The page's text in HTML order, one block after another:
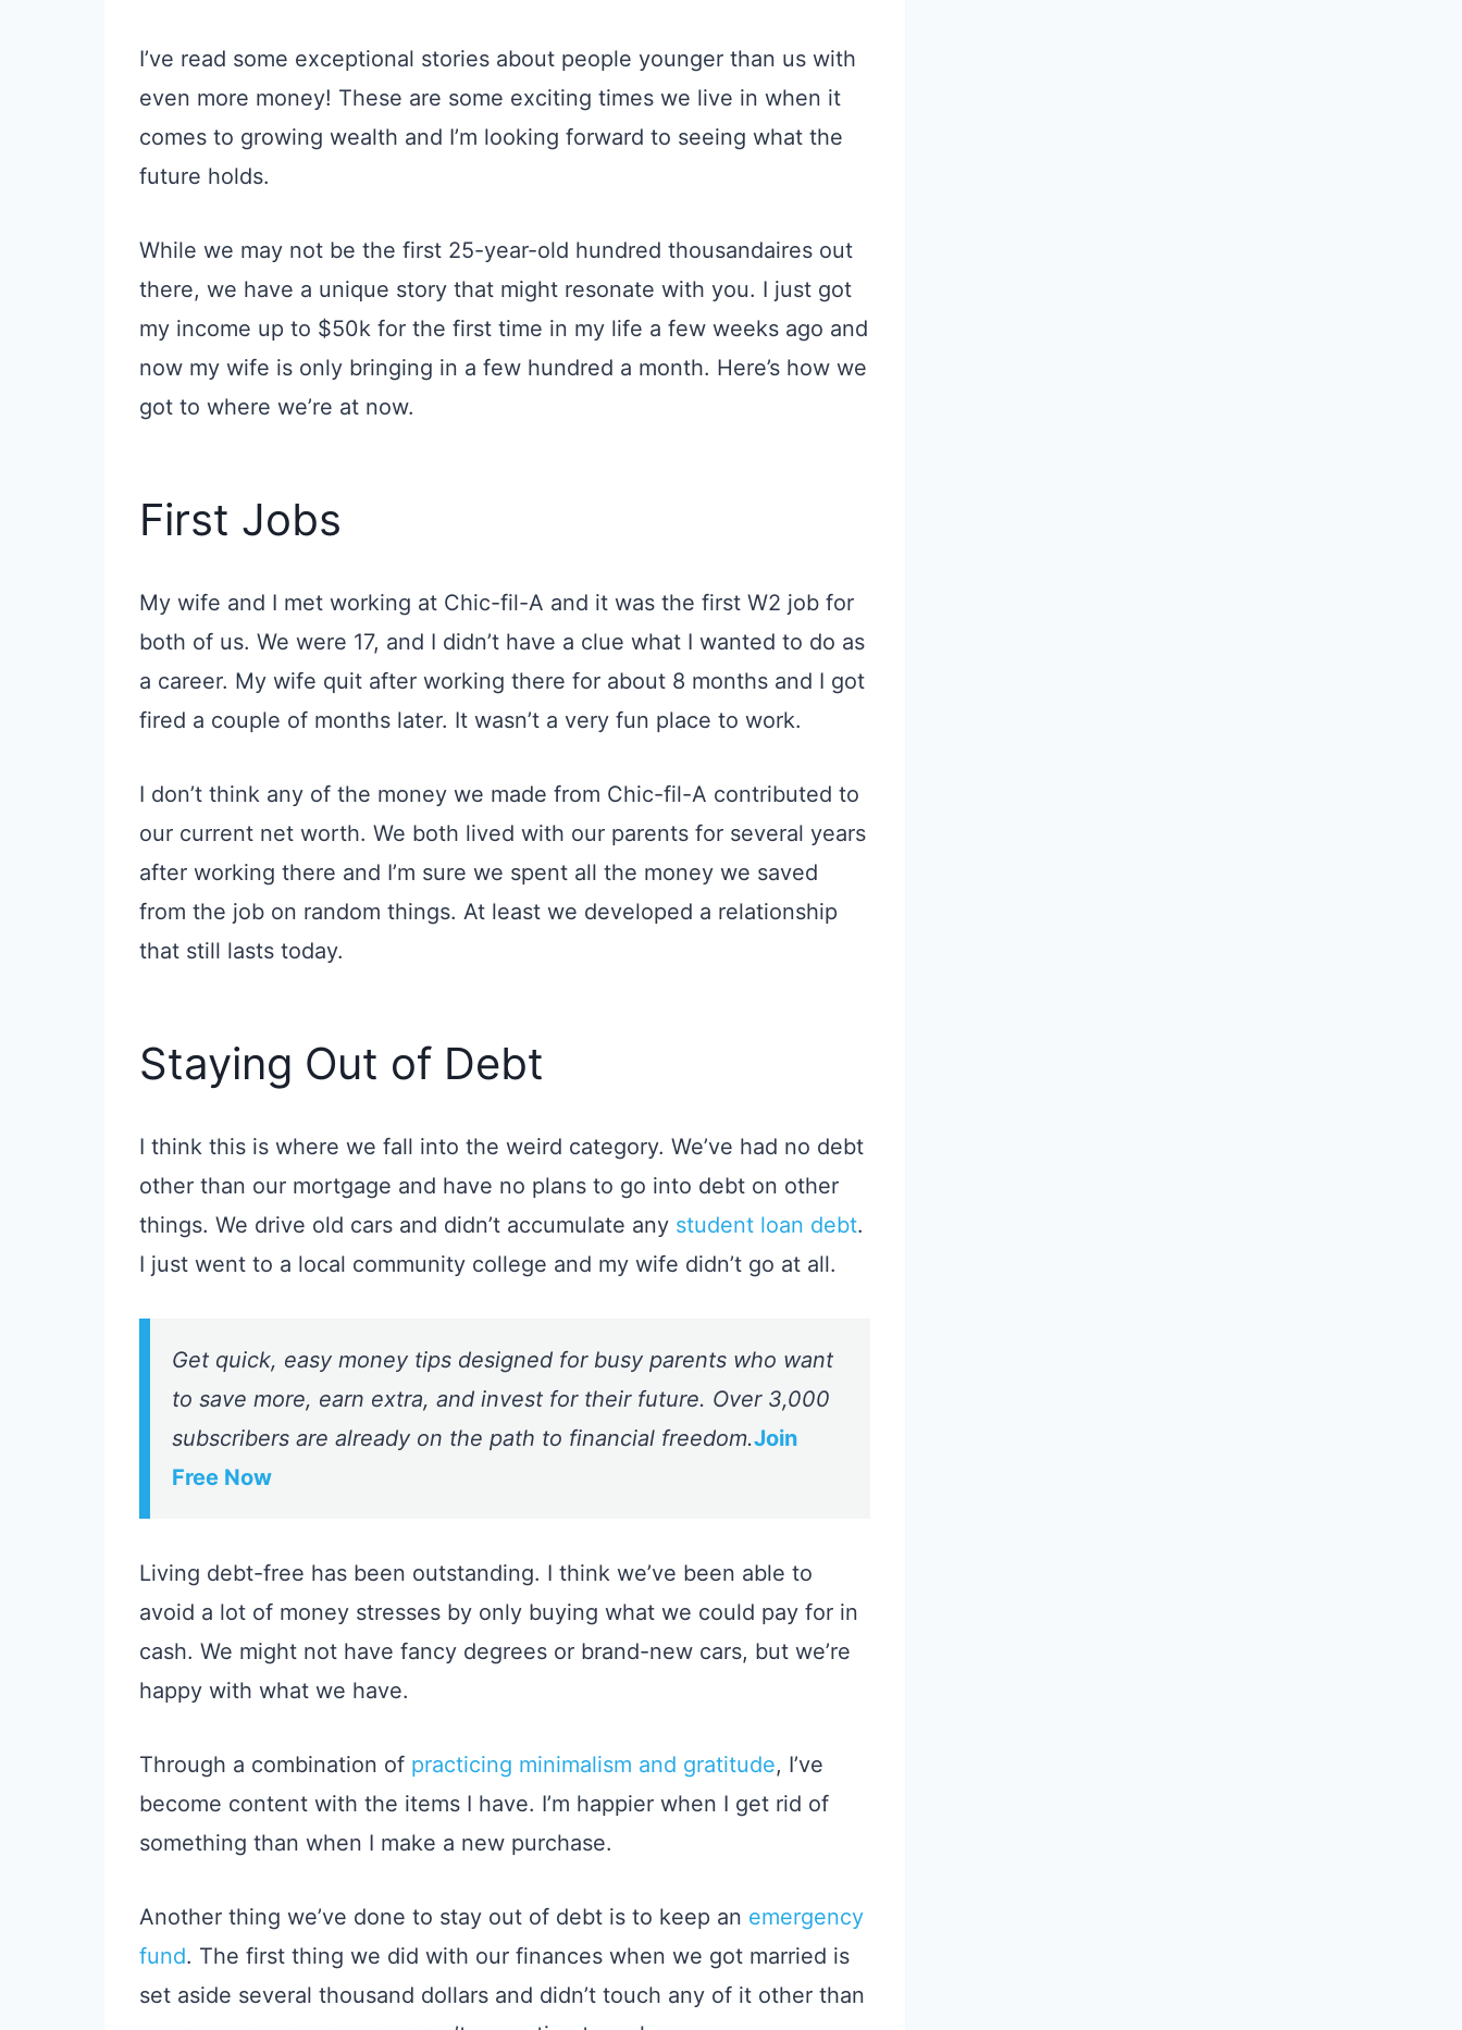
I’ve read some exceptional stories about people younger than us with
even more money! These are some exciting times we live in when it
comes to growing wealth and I’m looking forward to seeing what the
future holds.
While we may not be the first 25-year-old hundred thousandaires out
there, we have a unique story that might resonate with you. I just got
my income up to $50k for the first time in my life a few weeks ago and
now my wife is only bringing in a few hundred a month. Here’s how we
got to where we’re at now.
First Jobs
My wife and I met working at Chic-fil-A and it was the first W2 job for
both of us. We were 17, and I didn’t have a clue what I wanted to do as
a career. My wife quit after working there for about 8 months and I got
fired a couple of months later. It wasn’t a very fun place to work.
I don’t think any of the money we made from Chic-fil-A contributed to
our current net worth. We both lived with our parents for several years
after working there and I’m sure we spent all the money we saved
from the job on random things. At least we developed a relationship
that still lasts today.
Staying Out of Debt
I think this is where we fall into the weird category. We’ve had no debt
other than our mortgage and have no plans to go into debt on other
things. We drive old cars and didn’t accumulate any student loan debt.
I just went to a local community college and my wife didn’t go at all.
Get quick, easy money tips designed for busy parents who want
to save more, earn extra, and invest for their future. Over 3,000
subscribers are already on the path to financial freedom.Join
Free Now
Living debt-free has been outstanding. I think we’ve been able to
avoid a lot of money stresses by only buying what we could pay for in
cash. We might not have fancy degrees or brand-new cars, but we’re
happy with what we have.
Through a combination of practicing minimalism and gratitude, I’ve
become content with the items I have. I’m happier when I get rid of
something than when I make a new purchase.
Another thing we’ve done to stay out of debt is to keep an emergency
fund. The first thing we did with our finances when we got married is
set aside several thousand dollars and didn’t touch any of it other than